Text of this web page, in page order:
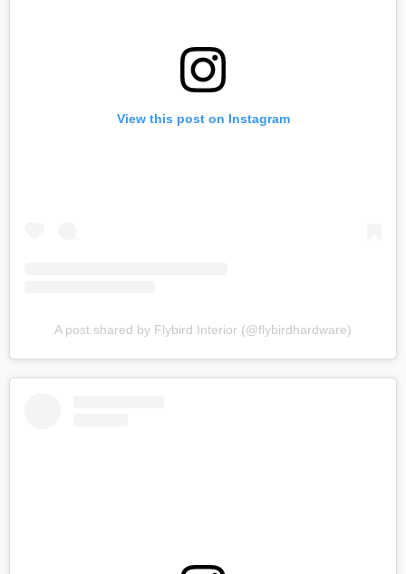
View this post on Instagram
A post shared by Flybird Interior (@flybirdhardware)